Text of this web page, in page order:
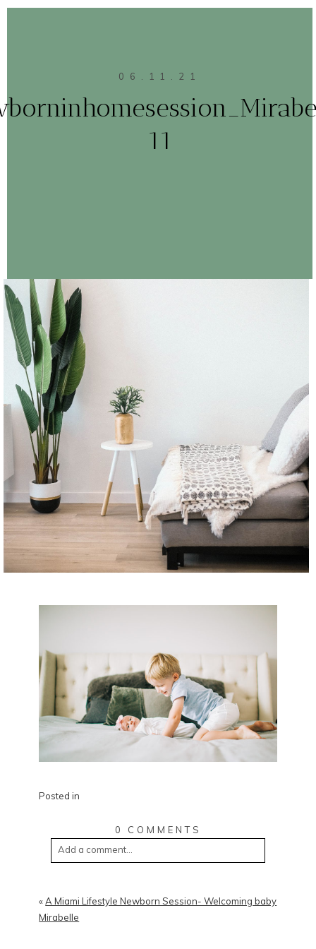
06.11.21
11
Posted in
0 COMMENTS
Add a comment...
« A Miami Lifestyle Newborn Session- Welcoming baby
Mirabelle